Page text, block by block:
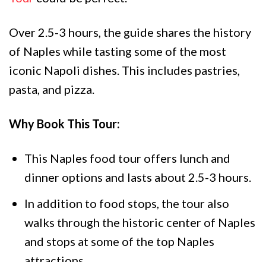
Over 2.5-3 hours, the guide shares the history
of Naples while tasting some of the most
iconic Napoli dishes. This includes pastries,
pasta, and pizza.
Why Book This Tour:
This Naples food tour offers lunch and
dinner options and lasts about 2.5-3 hours.
In addition to food stops, the tour also
walks through the historic center of Naples
and stops at some of the top Naples